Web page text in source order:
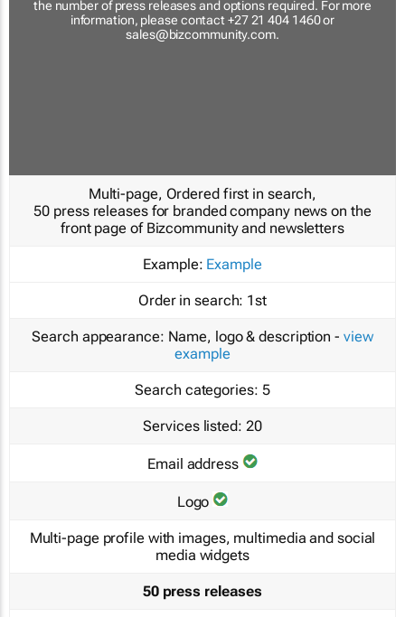
the number of press releases and options required. For more
information, please contact +27 21 404 1460 or
sales@bizcommunity.com.
Multi-page, Ordered first in search,
50 press releases for branded company news on the
front page of Bizcommunity and newsletters
Example: Example
Order in search: 1st
Search appearance: Name, logo & description - view
example
Search categories: 5
Services listed: 20
Email address
Logo
Multi-page profile with images, multimedia and social
media widgets
50 press releases